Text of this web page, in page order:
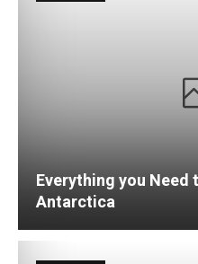
Everything you
Antarctica